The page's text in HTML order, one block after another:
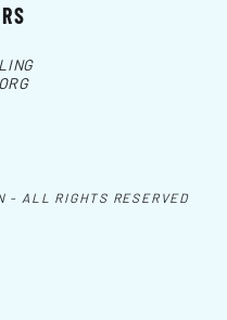
- ALL RIGHTS RESERVED